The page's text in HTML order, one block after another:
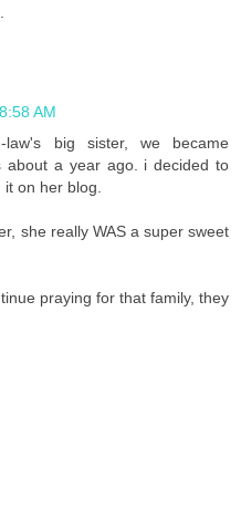
AM
law's big sister, we became
about a year ago. i decided to
on her blog.
she really WAS a super sweet
praying for that family, they